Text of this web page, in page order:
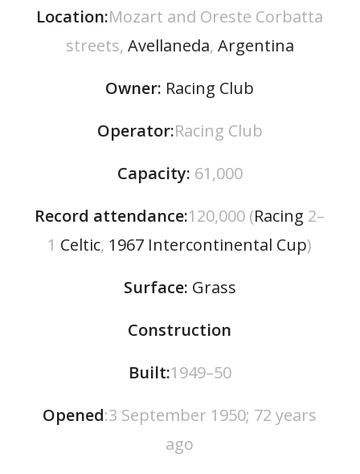
Location:Mozart and Oreste Corbatta
streets, Avellaneda, Argentina
Owner: Racing Club
Operator:Racing Club
Capacity: 61,000
Record attendance:120,000 (Racing 2–
1 Celtic, 1967 Intercontinental Cup)
Surface: Grass
Construction
Built:1949–50
Opened:3 September 1950; 72 years
ago